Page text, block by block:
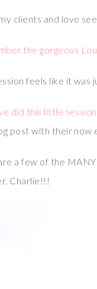
clients and love
the gorgeous
feels like it was
did this little
post with their now
a few of the
Charlie!!!